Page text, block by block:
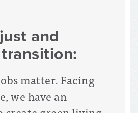
and
matter. Facing
we have an